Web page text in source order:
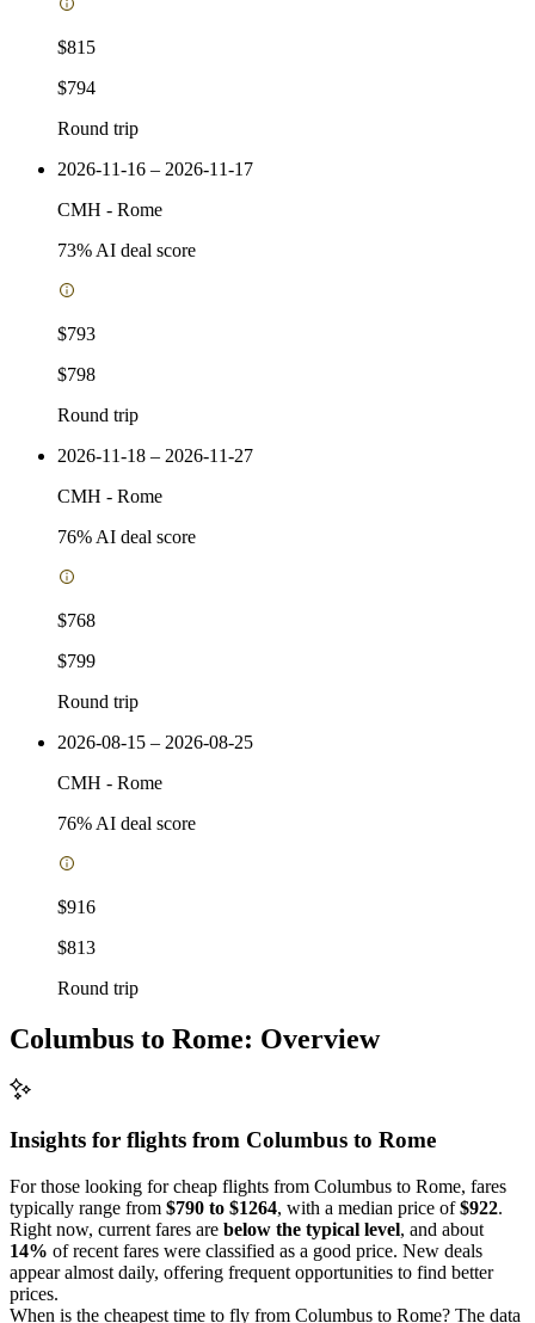
$815
$794
Round trip
2026-11-16 – 2026-11-17
CMH - Rome
73% AI deal score
$793
$798
Round trip
2026-11-18 – 2026-11-27
CMH - Rome
76% AI deal score
$768
$799
Round trip
2026-08-15 – 2026-08-25
CMH - Rome
76% AI deal score
$916
$813
Round trip
Columbus to Rome: Overview
Insights for flights from Columbus to Rome
For those looking for cheap flights from Columbus to Rome, fares
typically range from $790 to $1264, with a median price of$922.
Right now, current fares are below the typical level, and about
14% of recent fares were classified as a good price. New deals
appear almost daily, offering frequent opportunities to find better
prices.
When is the cheapest time to fly from Columbus to Rome? The data